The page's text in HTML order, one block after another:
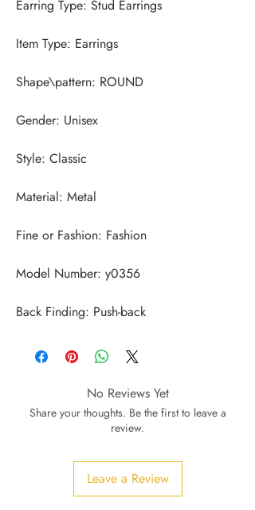
Back Finding: Push-back
No Reviews Yet
Share your thoughts. Be the first to leave a
review.
Leave a Review